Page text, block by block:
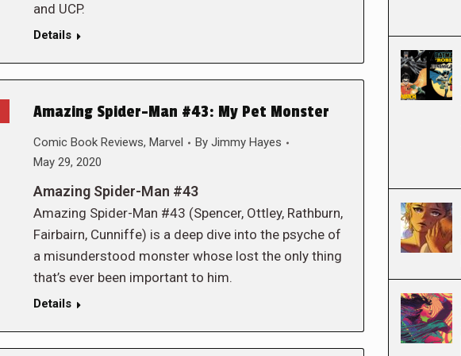
and UCP.
Details
Amazing Spider-Man #43: My Pet Monster
Comic Book Reviews, Marvel By Jimmy Hayes
May 29, 2020
Amazing Spider-Man #43
Amazing Spider-Man #43 (Spencer, Ottley, Rathburn,
Fairbairn, Cunniffe) is a deep dive into the psyche of
a misunderstood monster whose lost the only thing
that’s ever been important to him.
Details